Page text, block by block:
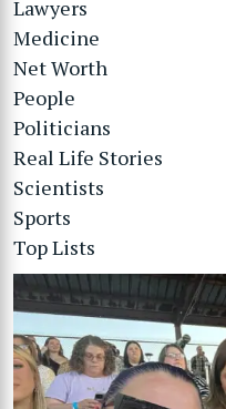
Lawyers
Medicine
Net Worth
People
Politicians
Real Life Stories
Scientists
Sports
Top Lists